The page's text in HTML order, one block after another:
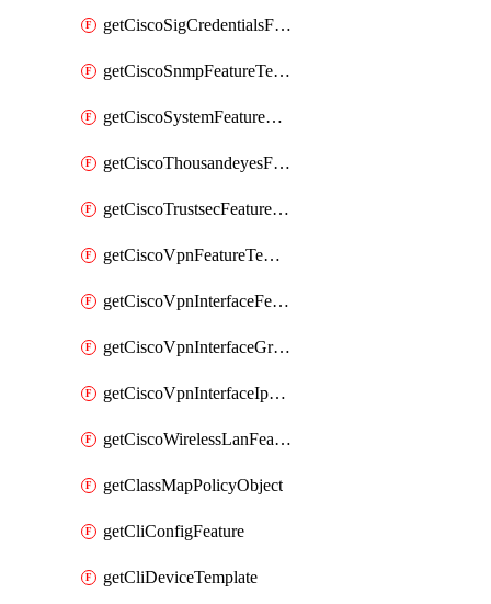
getCiscoSigCredentialsFeatureTemplate
getCiscoSnmpFeatureTemplate
getCiscoSystemFeatureTemplate
getCiscoThousandeyesFeatureTemplate
getCiscoTrustsecFeatureTemplate
getCiscoVpnFeatureTemplate
getCiscoVpnInterfaceFeatureTemplate
getCiscoVpnInterfaceGreFeatureTemplate
getCiscoVpnInterfaceIpsecFeatureTemplate
getCiscoWirelessLanFeatureTemplate
getClassMapPolicyObject
getCliConfigFeature
getCliDeviceTemplate